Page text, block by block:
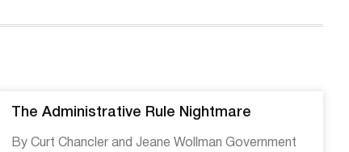
The Administrative Rule Nightmare
By Curt Chancler and Jeane Wollman Government